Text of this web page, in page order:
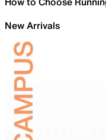
New Arrivals